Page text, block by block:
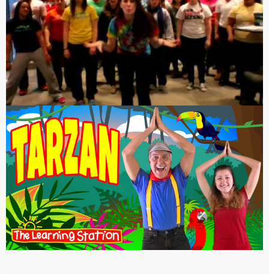
or sounded nothing like “Centerfold,” like this: